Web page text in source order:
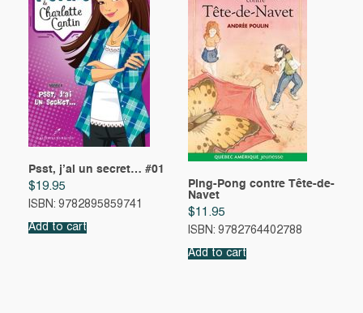
Psst, j’ai un secret… #01
$19.95
ISBN: 9782895859741
Add to cart
Ping-Pong contre Tête-de-
Navet
$11.95
ISBN: 9782764402788
Add to cart